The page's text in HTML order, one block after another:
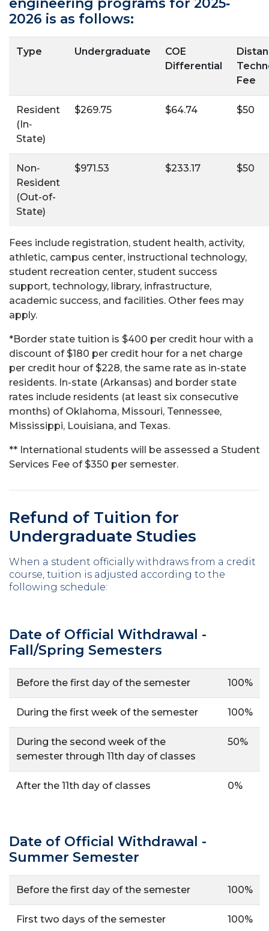
engineering programs for 2025‐
2026 is as follows:
Type Undergraduate
COE
Differential
Fee
Resident
(In‐
State)
$269.75 $64.74 $50
Non‐
Resident
(Out-of-
State)
$971.53 $233.17 $50
Fees include registration, student health, activity,
athletic, campus center, instructional technology,
student recreation center, student success
support, technology, library, infrastructure,
academic success, and facilities. Other fees may
apply.
*Border state tuition is $400 per credit hour with a
discount of $180 per credit hour for a net charge
per credit hour of $228, the same rate as in-state
residents. In-state (Arkansas) and border state
rates include residents (at least six consecutive
months) of Oklahoma, Missouri, Tennessee,
Mississippi, Louisiana, and Texas.
** International students will be assessed a Student
Services Fee of $350 per semester.
Refund of Tuition for
Undergraduate Studies
When a student officially withdraws from a credit
course, tuition is adjusted according to the
following schedule:
Date of Official Withdrawal -
Fall/Spring Semesters
Before the first day of the semester 100%
During the first week of the semester 100%
During the second week of the
semester through 11th day of classes
50%
After the 11th day of classes 0%
Date of Official Withdrawal -
Summer Semester
Before the first day of the semester 100%
First two days of the semester 100%